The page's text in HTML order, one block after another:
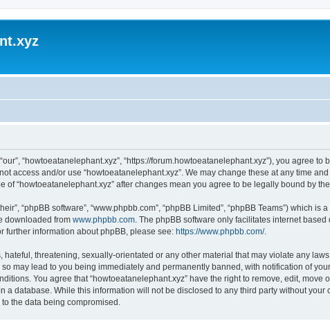
“howtoeatanelephant.xyz”, “https://forum.howtoeatanelephant.xyz”), you agree
access and/or use “howtoeatanelephant.xyz”. We may change these at any time
“howtoeatanelephant.xyz” after changes mean you agree to be legally bound by
“phpBB software”, “www.phpbb.com”, “phpBB Limited”, “phpBB Teams”) which
downloaded from www.phpbb.com . The phpBB software only facilitates internet
further information about phpBB, please see: https://www.phpbb.com/.
threatening, sexually-orientated or any other material that may violate any
may lead to you being immediately and permanently banned, with notification of
You agree that “howtoeatanelephant.xyz” have the right to remove, edit, move
database. While this information will not be disclosed to any third party without your
the data being compromised.